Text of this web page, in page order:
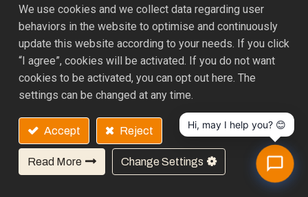
25F-7, NO.97, Sec. 1, Xintai 5th Rd. Xizhi Dist, New Taipei
City, 22175 TAIWAN
EMAIL:gary@ukl.com.tw
Copyright © PALF Privacy setting English (US)
We use cookies and we collect data regarding user
behaviors in the website to optimise and continuously
update this website according to your needs. If you click
“I agree”, cookies will be activated. If you do not want
cookies to be activated, you can opt out here. The
settings can be changed at any time.
Accept Reject
Read More Change Settings
Hi, may I help you? 😊